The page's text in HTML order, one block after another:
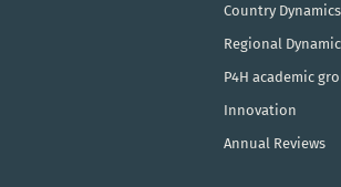
Country Dynamics
Regional
P4H academic
Innovation
Annual Reviews